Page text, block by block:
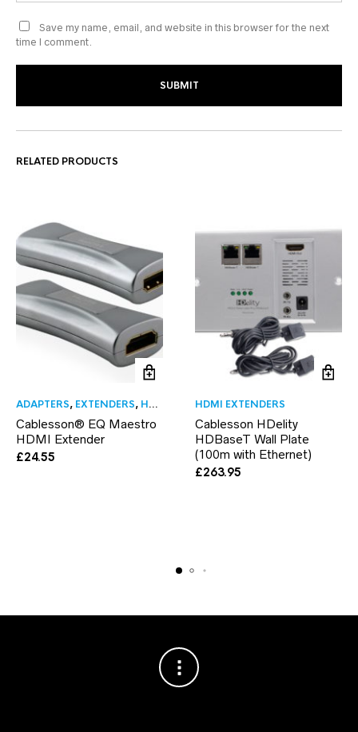
Save my name, email, and website in this browser for the next
time I comment.
RELATED PRODUCTS
ADAPTERS, EXTENDERS, HDMI EXTENDERS ,HDMI TO HDMI
Cablesson® EQ Maestro
HDMI Extender
£24.55
HDMI EXTENDERS
Cablesson HDelity
HDBaseT Wall Plate
(100m with Ethernet)
£263.95